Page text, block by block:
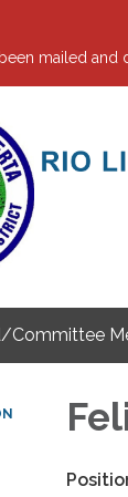
mailed and
Committee